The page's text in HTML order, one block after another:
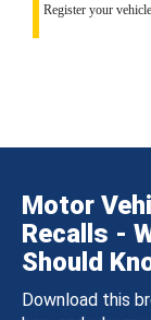
Register your
Motor
Recalls -
Should
Download this